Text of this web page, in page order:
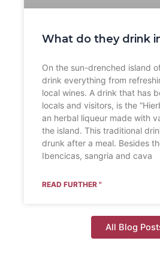
What do they drink
On the sun-drenched island
drink everything from
local wines. A drink that has
locals and visitors, is the
an herbal liqueur made with
the island. This traditional
drunk after a meal. Besides
Ibencicas, sangria and cava
READ FURTHER "
All Blog